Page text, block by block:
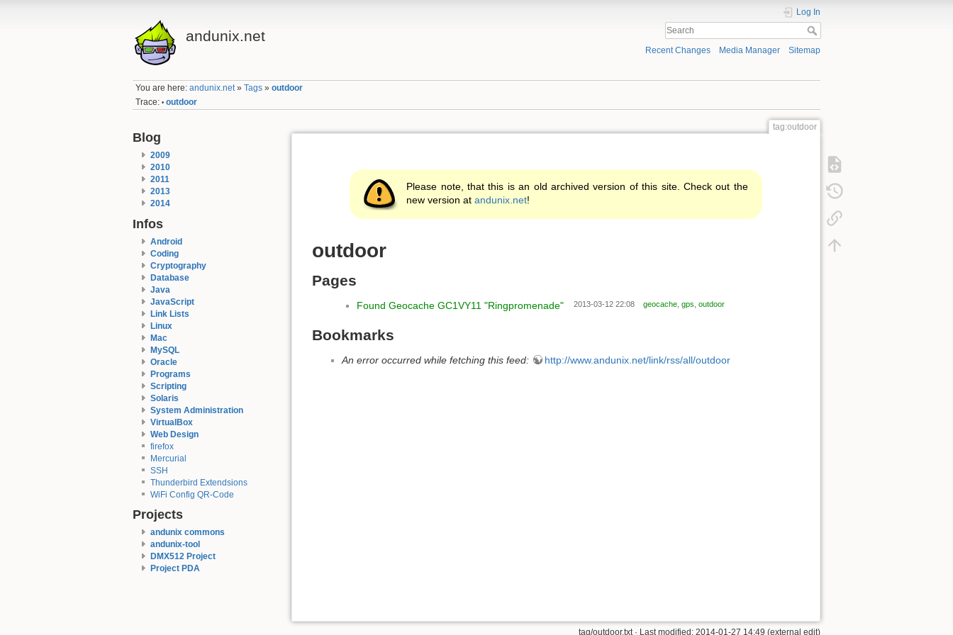
andunix.net
Log In
Recent Changes Media Manager Sitemap
You are here:andunix.net»Tags »outdoor
Trace: • outdoor
Blog
2009
2010
2011
2013
2014
Infos
Android
Coding
Cryptography
Database
Java
JavaScript
Link Lists
Linux
Mac
MySQL
Oracle
Programs
Scripting
Solaris
System Administration
VirtualBox
Web Design
firefox
Mercurial
SSH
Thunderbird Extendsions
WiFi Config QR-Code
Projects
andunix commons
andunix-tool
DMX512 Project
Project PDA
tag:outdoor
Please note, that this is an old archived version of this site. Check out the
new version atandunix.net!
outdoor
Pages
Found Geocache GC1VY11 "Ringpromenade" 2013-03-12 22:08 geocache gps outdoor
Bookmarks
An error occurred while fetching this feed: http://www.andunix.net/link/rss/all/outdoor
tag/outdoor.txt· Last modified: 2014-01-27 14:49 (external edit)